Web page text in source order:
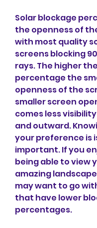
Solar blockage
the openness of
with most quality
screens blocking
rays. The higher the
percentage the
openness of the
smaller screen
comes less
and outward.
your preference is
important. If you
being able to view
amazing
may want to go
that have lower
percentages.